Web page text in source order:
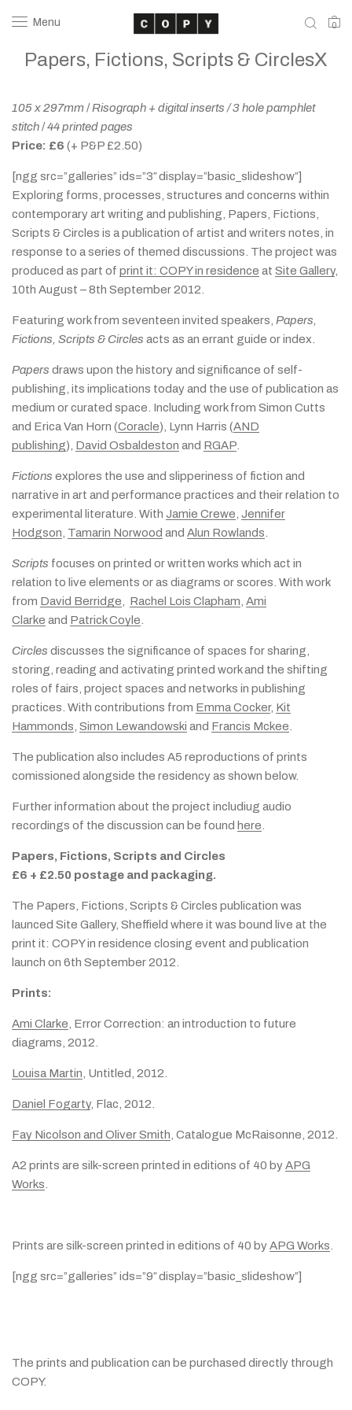
Menu 0
Papers, Fictions, Scripts & CirclesX
105 x 297mm/Risograph + digital inserts / 3 hole pamphlet
stitch/44 printed pages
Price: £6 (+ P&P £2.50)
[ngg src=”galleries” ids=”3″ display=”basic_slideshow”]
Exploring forms, processes, structures and concerns within
contemporary art writing and publishing, Papers, Fictions,
Scripts & Circles is a publication of artist and writers notes, in
response to a series of themed discussions. The project was
produced as part of print it: COPY in residence at Site Gallery,
10th August – 8th September 2012.
Featuring work from seventeen invited speakers, Papers,
Fictions, Scripts & Circles acts as an errant guide or index.
Papers draws upon the history and significance of self-
publishing, its implications today and the use of publication as
medium or curated space. Including work from Simon Cutts
and Erica Van Horn (Coracle), Lynn Harris (AND
publishing), David Osbaldeston and RGAP
Fictions explores the use and slipperiness of fiction and
narrative in art and performance practices and their relation to
experimental literature. With Jamie Crewe Jennifer
Hodgson Tamarin Norwood and Alun Rowlands
Scripts focuses on printed or written works which act in
relation to live elements or as diagrams or scores. With work
from David Berridge Rachel Lois Clapham Ami
Clarke and Patrick Coyle
Circles discusses the significance of spaces for sharing,
storing, reading and activating printed work and the shifting
roles of fairs, project spaces and networks in publishing
practices. With contributions from Emma Cocker, Kit
Hammonds Simon Lewandowski and Francis Mckee
The publication also includes A5 reproductions of prints
comissioned alongside the residency as shown below.
Further information about the project includiug audio
recordings of the discussion can be found here
Papers, Fictions, Scripts and Circles
£6 + £2.50 postage and packaging.
The Papers, Fictions, Scripts & Circles publication was
launced Site Gallery, Sheffield where it was bound live at the
print it: COPY in residence closing event and publication
launch on 6th September 2012.
Prints:
Ami Clarke , Error Correction: an introduction to future
diagrams, 2012.
Louisa Martin , Untitled, 2012.
Daniel Fogarty, Flac, 2012.
Fay Nicolson and Oliver Smith , Catalogue McRaisonne, 2012.
A2 prints are silk-screen printed in editions of 40 byAPG
Works
Prints are silk-screen printed in editions of 40 byAPG Works
[ngg src=”galleries” ids=”9″ display=”basic_slideshow”]
The prints and publication can be purchased directly through
COPY.